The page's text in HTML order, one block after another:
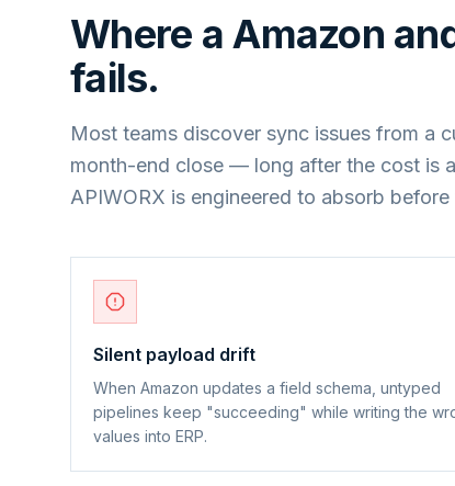
Where a Amazon
fails.
Most teams discover sync issues from a
month-end close — long after the cost is
APIWORX is engineered to absorb
Silent payload drift
When Amazon updates a field schema, untyped
pipelines keep "succeeding" while writing the
values into ERP.